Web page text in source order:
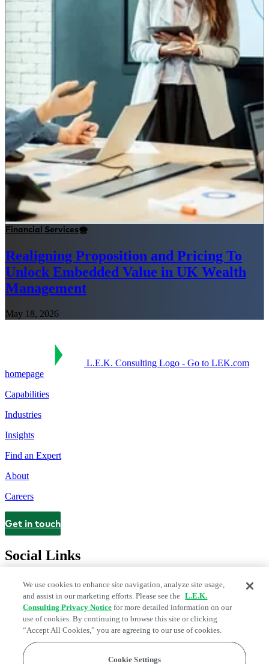
Financial Services
Realigning Proposition and Pricing To
Unlock Embedded Value in UK Wealth
Management
May 18, 2026
L.E.K. Consulting Logo - Go to LEK.com
homepage
Capabilities
Industries
Insights
Find an Expert
About
Careers
Contact
Get in touch
Social Links
We use cookies to enhance site navigation, analyze site usage,
and assist in our marketing efforts. Please see the L.E.K.
Consulting Privacy Notice for more detailed information on our
use of cookies. By continuing to browse this site or clicking
“Accept All Cookies,” you are agreeing to our use of cookies.
Cookie Settings